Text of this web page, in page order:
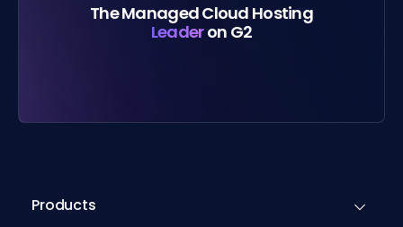
The Managed Cloud Hosting
Leaderon G2
Products